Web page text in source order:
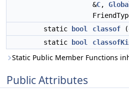
&C,
static
bool classof
static
bool
Static Public Member Functions
Public Attributes